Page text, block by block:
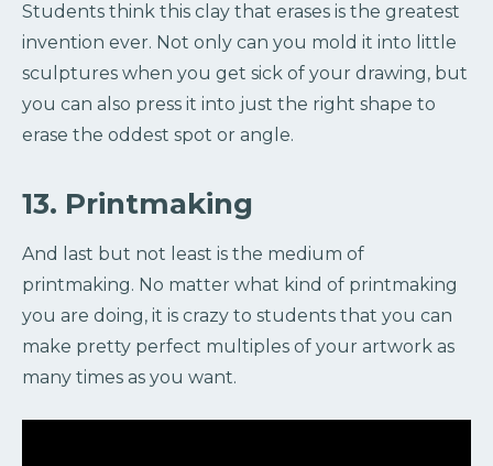
Students think this clay that erases is the greatest
invention ever. Not only can you mold it into little
sculptures when you get sick of your drawing, but
you can also press it into just the right shape to
erase the oddest spot or angle.
13. Printmaking
And last but not least is the medium of
printmaking. No matter what kind of printmaking
you are doing, it is crazy to students that you can
make pretty perfect multiples of your artwork as
many times as you want.